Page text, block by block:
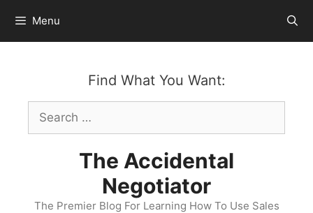
content
Menu
Find What You Want:
Search
for:
The Accidental
Negotiator
The Premier Blog For Learning How To Use Sales